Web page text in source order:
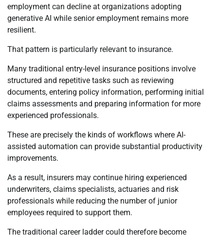
employment can decline at organizations adopting
generative AI while senior employment remains more
resilient.
That pattern is particularly relevant to insurance.
Many traditional entry-level insurance positions involve
structured and repetitive tasks such as reviewing
documents, entering policy information, performing initial
claims assessments and preparing information for more
experienced professionals.
These are precisely the kinds of workflows where AI-
assisted automation can provide substantial productivity
improvements.
As a result, insurers may continue hiring experienced
underwriters, claims specialists, actuaries and risk
professionals while reducing the number of junior
employees required to support them.
The traditional career ladder could therefore become